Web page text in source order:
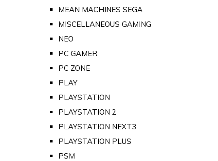
MEAN MACHINES SEGA
MISCELLANEOUS GAMING
NEO
PC GAMER
PC ZONE
PLAY
PLAYSTATION
PLAYSTATION 2
PLAYSTATION NEXT3
PLAYSTATION PLUS
PSM